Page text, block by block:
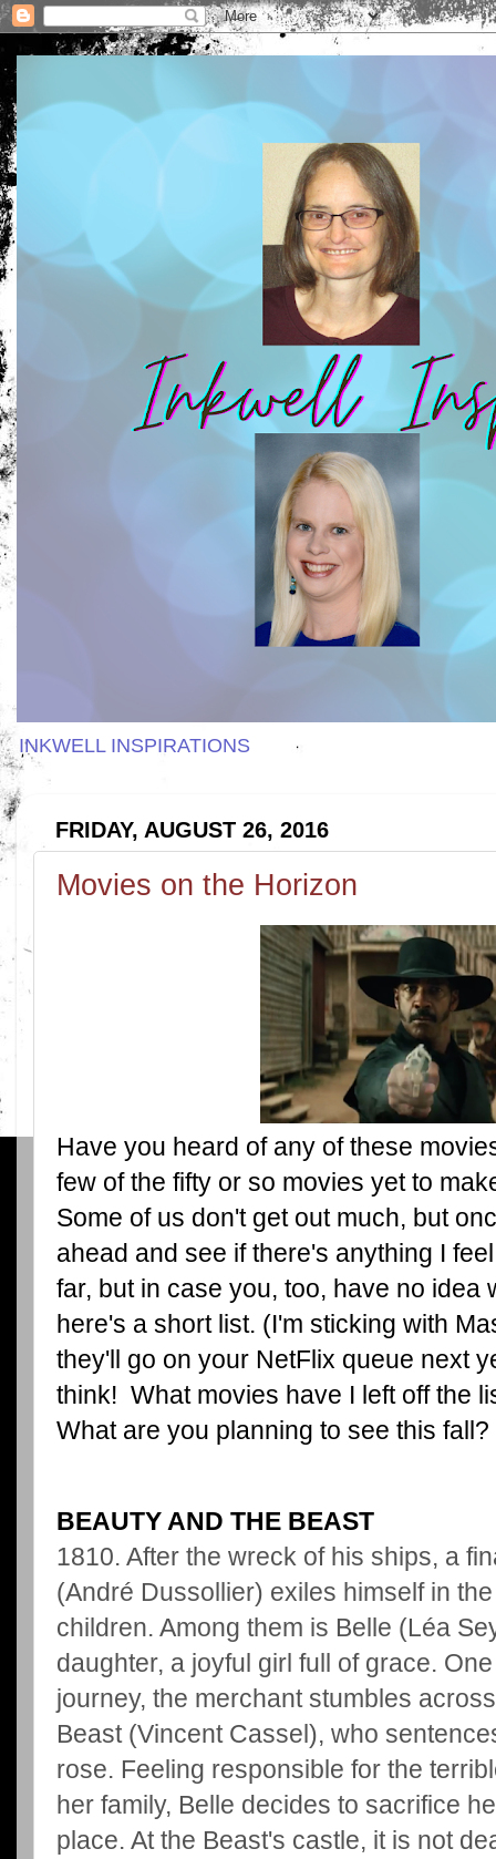
INKWELL INSPIRATIONS
FRIDAY, AUGUST 26, 2016
Movies on the Horizon
Have you heard of any of these
few of the fifty or so movies yet to
Some of us don't get out much, but
ahead and see if there's anything I
far, but in case you, too, have no idea
here's a short list. (I'm sticking with
they'll go on your NetFlix queue next
think! What movies have I left off the
What are you planning to see this fall?
BEAUTY AND THE BEAST
1810. After the wreck of his ships, a
(André Dussollier) exiles himself in
children. Among them is Belle (Léa
daughter, a joyful girl full of grace.
journey, the merchant stumbles
Beast (Vincent Cassel), who
rose. Feeling responsible for the
her family, Belle decides to sacrifice
place. At the Beast's castle, it is not